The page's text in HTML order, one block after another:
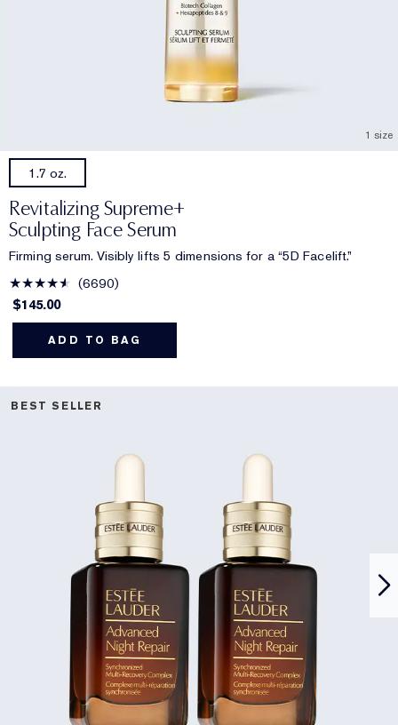
1 size
1.7 oz.
Revitalizing Supreme+
Sculpting Face Serum
Firming serum. Visibly lifts 5 dimensions for a “5D Facelift.”
6690
$145.00
ADD TO BAG
BEST SELLER